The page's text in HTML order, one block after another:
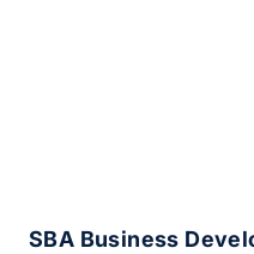
SBA Business